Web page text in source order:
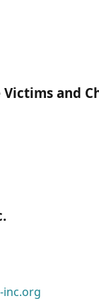
and
inc.org